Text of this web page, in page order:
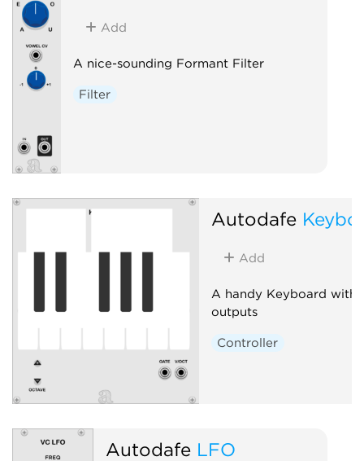
Add
A nice-sounding Formant Filter
Filter
Autodafe
Add
A handy Keyboard with
outputs
Controller
Autodafe LFO